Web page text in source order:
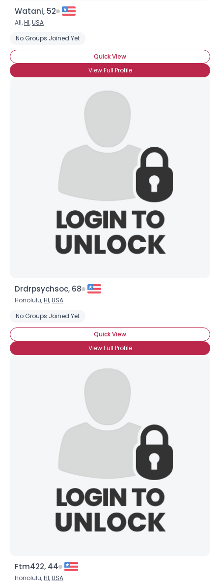
Watani, 52
All,HI,USA
No Groups Joined Yet
Quick View
View Full Profile
Drdrpsychsoc, 68
Honolulu,HI,USA
No Groups Joined Yet
Quick View
View Full Profile
Ftm422, 44
Honolulu,HI,USA
Username, 00
Orientation --
--
--
Shared Sites